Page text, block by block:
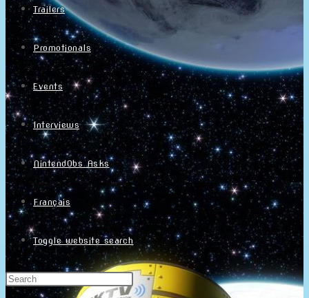
Trailers
Promotionals
Events
Interviews
NintendObs Asks
Français
Toggle website search